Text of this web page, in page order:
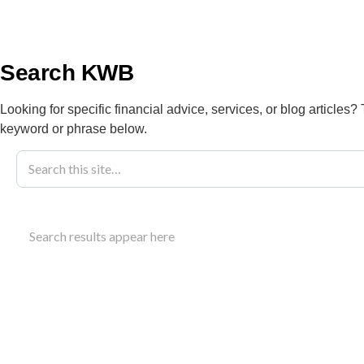
Blog September 27, 2024
ESG
Understand ESG reporting requirements for
Search KWB
Looking for specific financial advice, services, or blog articles?
keyword or phrase below.
Search results appear here